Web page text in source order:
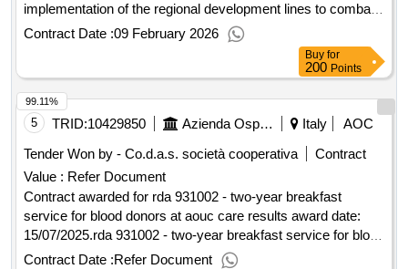
implementation of the regional development lines to combat
poverty funded by the common poverty fund of Pioltello open
procedure above the community threshold for the awarding
of the interventions planned for the implementation of the
regional development lines to combat poverty funded by the
common poverty fund of Pioltello Value of the result: Winner
selection date : 18/12/2025 Date of conclusion of the contract
:18/12/2025 Estimated value excluding VAT :.open procedure
above the community threshold for the awarding of the
interventions planned for the implementation of the regional
development lines to combat poverty funded by the common
poverty fund of Pioltello
Contract Date :09 February 2026
Buy for
200 Points
5 TRID:10429850 Azienda Ospedaliero Universitaria Careggi Italy
AOC
Tender Won by - Co.d.a.s. società cooperativa
Contract
Value : Refer Document
Contract awarded for rda 931002 - two-year breakfast
service for blood donors at aouc care results award date:
15/07/2025.rda 931002 - two-year breakfast service for blood
donors at aouc care results
Contract Date :Refer Document
99.11%